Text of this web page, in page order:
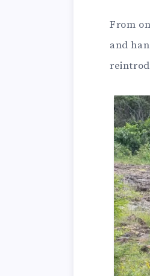
From
and